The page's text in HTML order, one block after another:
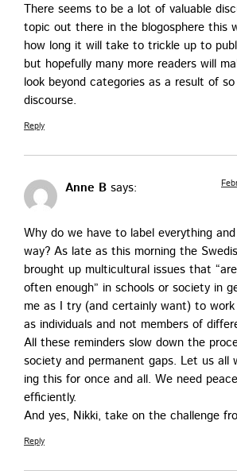
There seems to be a lot of valu­able
top­ic out there in the blo­gos­phere this
how long it will take to trick­le up to
but hope­ful­ly many more read­ers will
look beyond cat­e­gories as a result of
discourse.
Reply
Anne B says:
Why do we have to label every­thing
way? As late as this morn­ing the
brought up mul­ti­cul­tur­al issues that
often enough” in schools or soci­ety in
me as I try (and cer­tain­ly want) to
as indi­vid­u­als and not mem­bers of
All these reminders slow down the
soci­ety and per­ma­nent gaps. Let us
ing this for once and all. We need
efficiently.
And yes, Nik­ki, take on the chal­lenge
Reply